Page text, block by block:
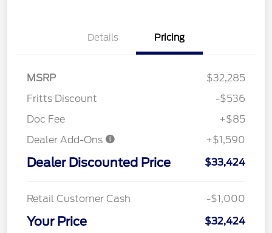
Details Pricing
MSRP
$32,285
Fritts Discount
-$536
Doc Fee
+$85
Dealer Add-Ons
+$1,590
Dealer Discounted Price $33,424
Retail Customer Cash -$1,000
Your Price $32,424